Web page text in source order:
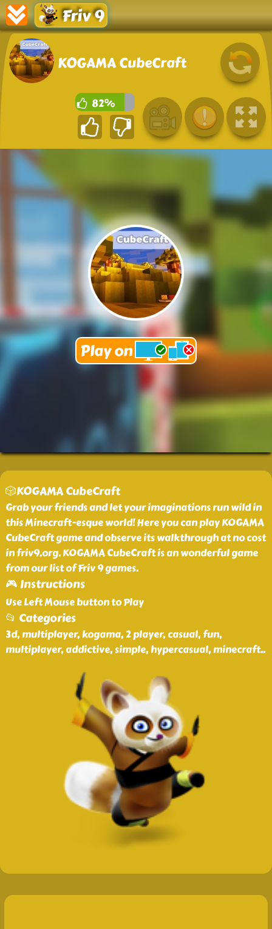
Friv 9
KOGAMA CubeCraft
82%
🎲KOGAMA CubeCraft
Grab your friends and let your imaginations run wild in
this Minecraft-esque world! Here you can play KOGAMA
CubeCraft game and observe its walkthrough at no cost
in friv9.org. KOGAMA CubeCraft is an wonderful game
from our list of Friv 9 games.
🎮 Instructions
Use Left Mouse button to Play
📂 Categories
3d, multiplayer, kogama, 2 player, casual, fun,
multiplayer, addictive, simple, hypercasual, minecraft..